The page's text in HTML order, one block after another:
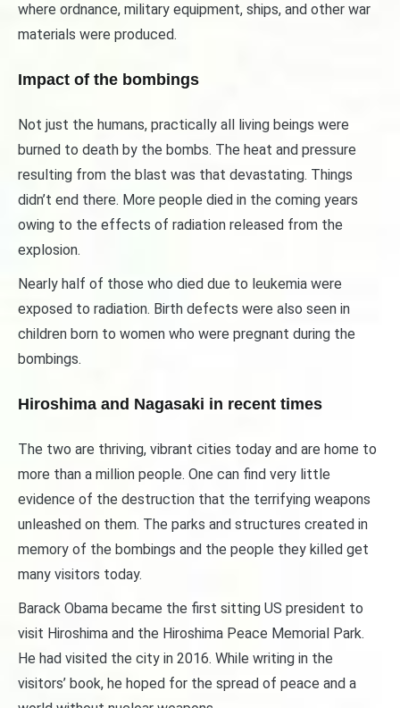
where ordnance, military equipment, ships, and other war
materials were produced.
Impact of the bombings
Not just the humans, practically all living beings were
burned to death by the bombs. The heat and pressure
resulting from the blast was that devastating. Things
didn’t end there. More people died in the coming years
owing to the effects of radiation released from the
explosion.
Nearly half of those who died due to leukemia were
exposed to radiation. Birth defects were also seen in
children born to women who were pregnant during the
bombings.
Hiroshima and Nagasaki in recent times
The two are thriving, vibrant cities today and are home to
more than a million people. One can find very little
evidence of the destruction that the terrifying weapons
unleashed on them. The parks and structures created in
memory of the bombings and the people they killed get
many visitors today.
Barack Obama became the first sitting US president to
visit Hiroshima and the Hiroshima Peace Memorial Park.
He had visited the city in 2016. While writing in the
visitors’ book, he hoped for the spread of peace and a